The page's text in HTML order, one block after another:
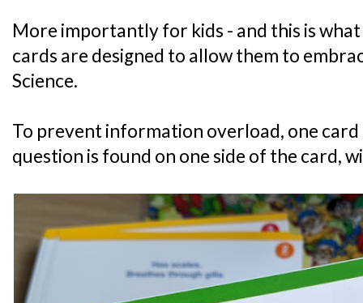
More importantly for kids - and this is
cards are designed to allow them to
Science.
To prevent information overload, one card
question is found on one side of the card,